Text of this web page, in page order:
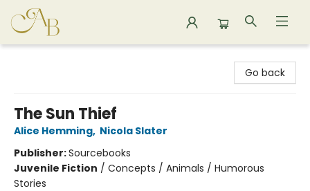
Go back
The Sun Thief
Alice Hemming, Nicola Slater
Publisher:Sourcebooks
Juvenile Fiction / Concepts / Animals / Humorous
Stories